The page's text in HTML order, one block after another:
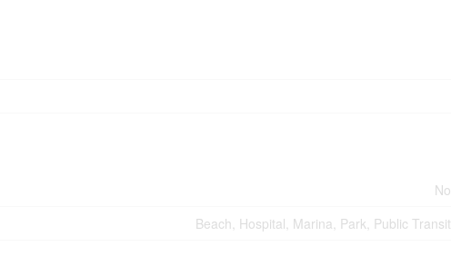
No
Beach, Hospital, Marina, Park, Public Transit